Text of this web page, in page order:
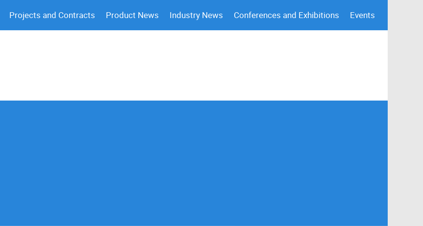
Projects and Contracts Product News Industry News Conferences and Exhibitions Events